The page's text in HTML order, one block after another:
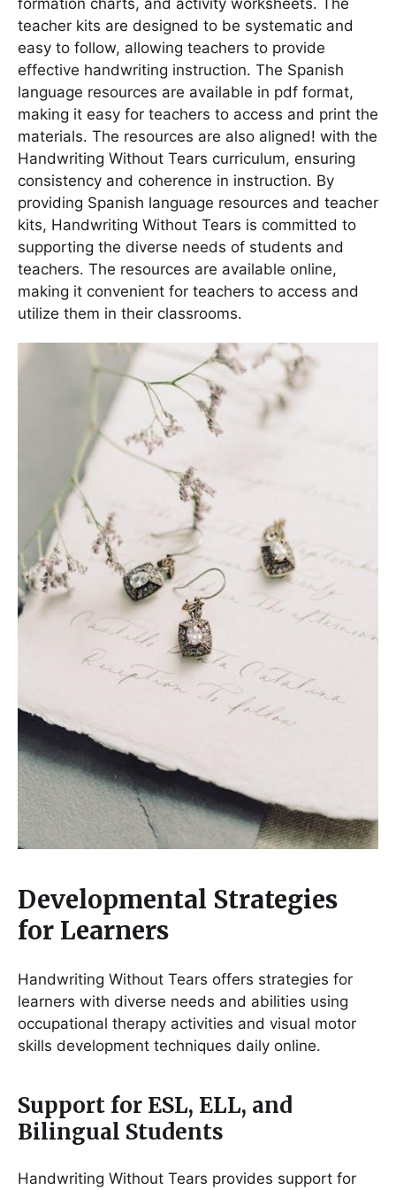
formation charts, and activity worksheets․ The
teacher kits are designed to be systematic and
easy to follow, allowing teachers to provide
effective handwriting instruction․ The Spanish
language resources are available in pdf format,
making it easy for teachers to access and print the
materials․ The resources are also aligned! with the
Handwriting Without Tears curriculum, ensuring
consistency and coherence in instruction․ By
providing Spanish language resources and teacher
kits, Handwriting Without Tears is committed to
supporting the diverse needs of students and
teachers․ The resources are available online,
making it convenient for teachers to access and
utilize them in their classrooms․
Developmental Strategies
for Learners
Handwriting Without Tears offers strategies for
learners with diverse needs and abilities using
occupational therapy activities and visual motor
skills development techniques daily online․
Support for ESL, ELL, and
Bilingual Students
Handwriting Without Tears provides support for